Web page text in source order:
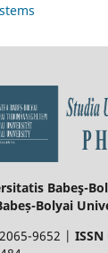
Babeş-
Bolyai
2065-9652 |